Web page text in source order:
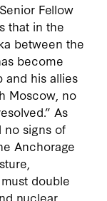
Fellow
that in the
between the
become
and his allies
Moscow, no
As
no signs of
Anchorage
double
nuclear